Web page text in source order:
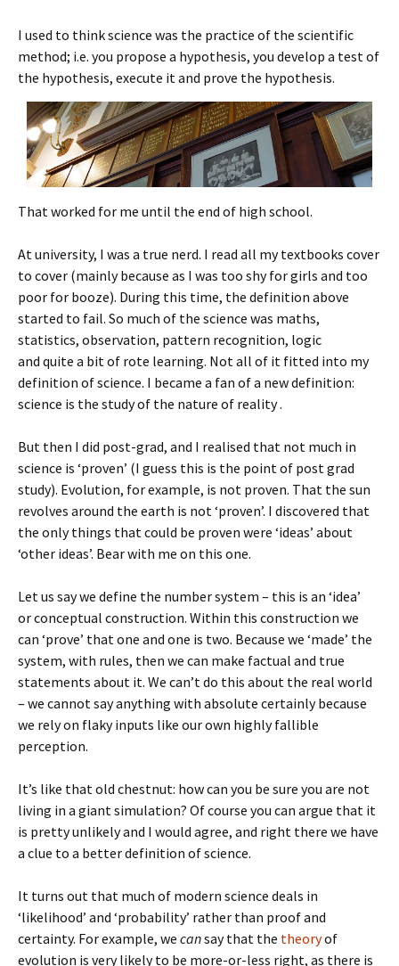
I used to think science was the practice of the scientific
method; i.e. you propose a hypothesis, you develop a test of
the hypothesis, execute it and prove the hypothesis.
That worked for me until the end of high school.
At university, I was a true nerd. I read all my textbooks cover
to cover (mainly because as I was too shy for girls and too
poor for booze). During this time, the definition above
started to fail. So much of the science was maths,
statistics, observation, pattern recognition, logic
and quite a bit of rote learning. Not all of it fitted into my
definition of science. I became a fan of a new definition:
science is the study of the nature of reality .
But then I did post-grad, and I realised that not much in
science is ‘proven’ (I guess this is the point of post grad
study). Evolution, for example, is not proven. That the sun
revolves around the earth is not ‘proven’. I discovered that
the only things that could be proven were ‘ideas’ about
‘other ideas’. Bear with me on this one.
Let us say we define the number system – this is an ‘idea’
or conceptual construction. Within this construction we
can ‘prove’ that one and one is two. Because we ‘made’ the
system, with rules, then we can make factual and true
statements about it. We can’t do this about the real world
– we cannot say anything with absolute certainly because
we rely on flaky inputs like our own highly fallible
perception.
It’s like that old chestnut: how can you be sure you are not
living in a giant simulation? Of course you can argue that it
is pretty unlikely and I would agree, and right there we have
a clue to a better definition of science.
It turns out that much of modern science deals in
‘likelihood’ and ‘probability’ rather than proof and
certainty. For example, we cansay that the theoryof
evolution is very likely to be more-or-less right, as there is